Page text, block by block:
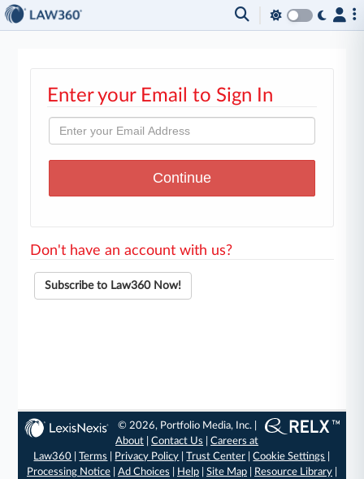
Enter your Email to Sign In
Don't have an account with us?
Subscribe to Law360 Now!
© 2026, Portfolio Media, Inc. |
About |Contact Us |Careers at
Law360 |Terms Privacy Policy |Trust Center |Cookie Settings
Processing Notice| Ad Choices Help| Site Map| Resource Library|